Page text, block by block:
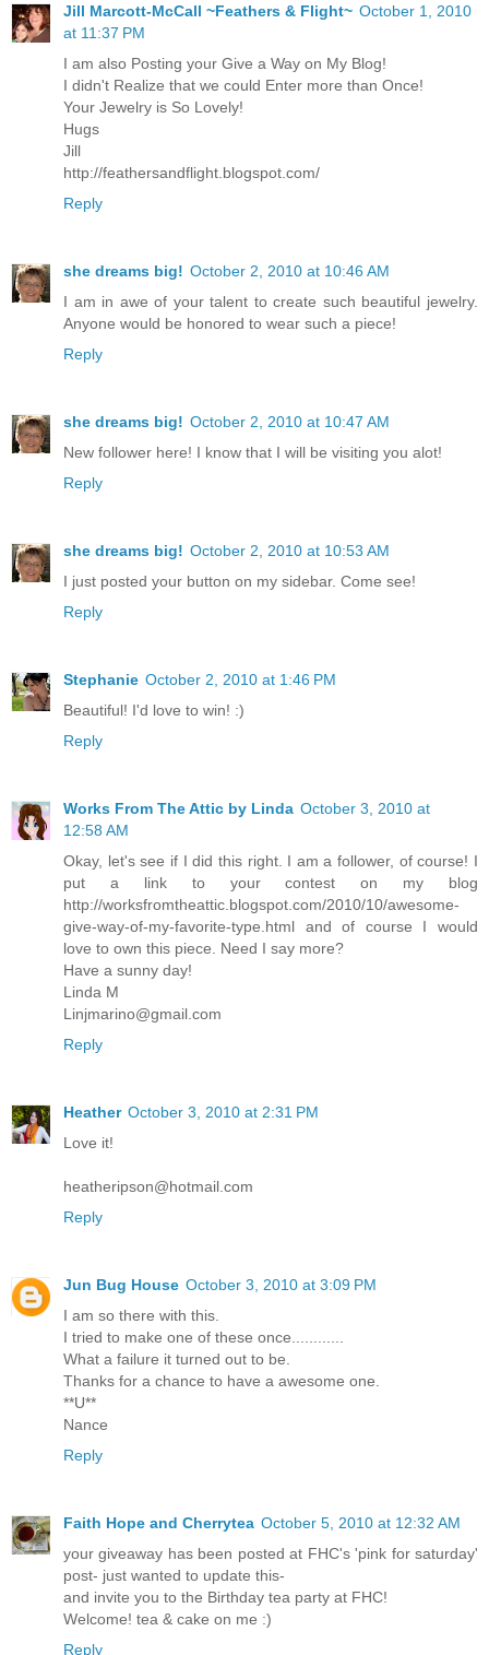
Jill Marcott-McCall ~Feathers & Flight~ October 1, 2010
at 11:37 PM
I am also Posting your Give a Way on My Blog!
I didn't Realize that we could Enter more than Once!
Your Jewelry is So Lovely!
Hugs
Jill
http://feathersandflight.blogspot.com/
Reply
she dreams big! October 2, 2010 at 10:46 AM
I am in awe of your talent to create such beautiful jewelry.
Anyone would be honored to wear such a piece!
Reply
she dreams big! October 2, 2010 at 10:47 AM
New follower here! I know that I will be visiting you alot!
Reply
she dreams big! October 2, 2010 at 10:53 AM
I just posted your button on my sidebar. Come see!
Reply
Stephanie October 2, 2010 at 1:46 PM
Beautiful! I'd love to win! :)
Reply
Works From The Attic by Linda October 3, 2010 at
12:58 AM
Okay, let's see if I did this right. I am a follower, of course! I
put a link to your contest on my blog
http://worksfromtheattic.blogspot.com/2010/10/awesome-
give-way-of-my-favorite-type.html and of course I would
love to own this piece. Need I say more?
Have a sunny day!
Linda M
Linjmarino@gmail.com
Reply
Heather October 3, 2010 at 2:31 PM
Love it!
heatheripson@hotmail.com
Reply
Jun Bug House October 3, 2010 at 3:09 PM
I am so there with this.
I tried to make one of these once............
What a failure it turned out to be.
Thanks for a chance to have a awesome one.
**U**
Nance
Reply
Faith Hope and Cherrytea October 5, 2010 at 12:32 AM
your giveaway has been posted at FHC's 'pink for saturday'
post- just wanted to update this-
and invite you to the Birthday tea party at FHC!
Welcome! tea & cake on me :)
Reply